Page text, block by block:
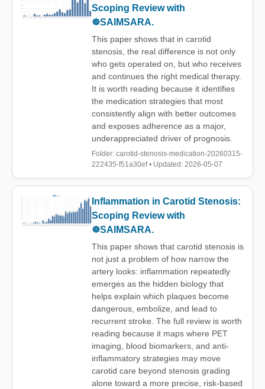
Scoping Review with
☸️SAIMSARA.
This paper shows that in carotid
stenosis, the real difference is not only
who gets operated on, but who receives
and continues the right medical therapy.
It is worth reading because it identifies
the medication strategies that most
consistently align with better outcomes
and exposes adherence as a major,
underappreciated driver of prognosis.
Folder: carotid-stenosis-medication-20260315-
222435-f51a30ef • Updated: 2026-05-07
Inflammation in Carotid Stenosis:
Scoping Review with
☸️SAIMSARA.
This paper shows that carotid stenosis is
not just a problem of how narrow the
artery looks: inflammation repeatedly
emerges as the hidden biology that
helps explain which plaques become
dangerous, embolize, and lead to
recurrent stroke. The full review is worth
reading because it maps where PET
imaging, blood biomarkers, and anti-
inflammatory strategies may move
carotid care beyond stenosis grading
alone toward a more precise, risk-based